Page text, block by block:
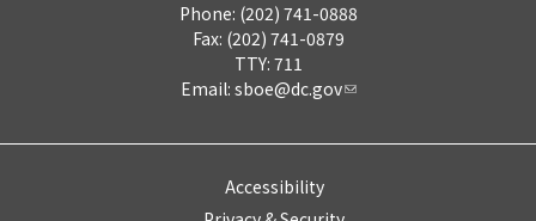
Phone: (202) 741-0888
Fax: (202) 741-0879
TTY: 711
Email: sboe@dc.gov
Accessibility